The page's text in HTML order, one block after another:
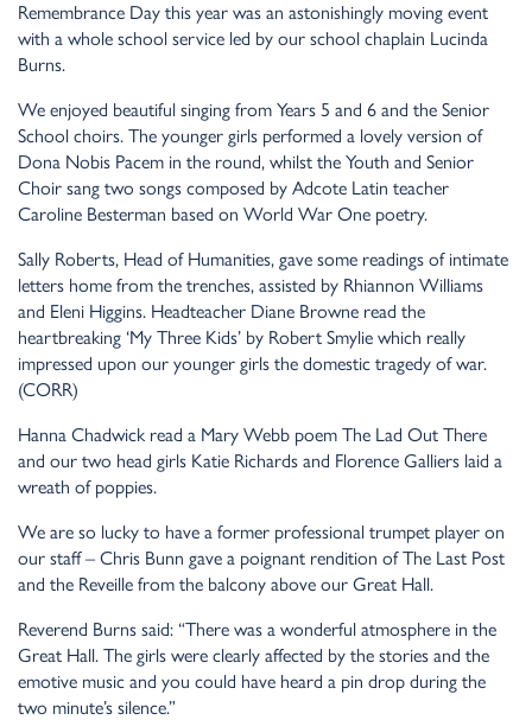
Remembrance Day this year was an astonishingly moving event
with a whole school service led by our school chaplain Lucinda
Burns.
We enjoyed beautiful singing from Years 5 and 6 and the Senior
School choirs. The younger girls performed a lovely version of
Dona Nobis Pacem in the round, whilst the Youth and Senior
Choir sang two songs composed by Adcote Latin teacher
Caroline Besterman based on World War One poetry.
Sally Roberts, Head of Humanities, gave some readings of intimate
letters home from the trenches, assisted by Rhiannon Williams
and Eleni Higgins. Headteacher Diane Browne read the
heartbreaking ‘My Three Kids’ by Robert Smylie which really
impressed upon our younger girls the domestic tragedy of war.
(CORR)
Hanna Chadwick read a Mary Webb poem The Lad Out There
and our two head girls Katie Richards and Florence Galliers laid a
wreath of poppies.
We are so lucky to have a former professional trumpet player on
our staff – Chris Bunn gave a poignant rendition of The Last Post
and the Reveille from the balcony above our Great Hall.
Reverend Burns said: “There was a wonderful atmosphere in the
Great Hall. The girls were clearly affected by the stories and the
emotive music and you could have heard a pin drop during the
two minute’s silence.”